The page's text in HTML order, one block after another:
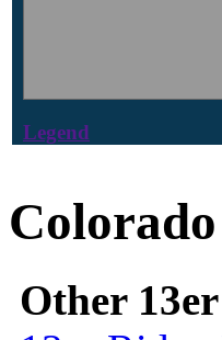
Legend
Other